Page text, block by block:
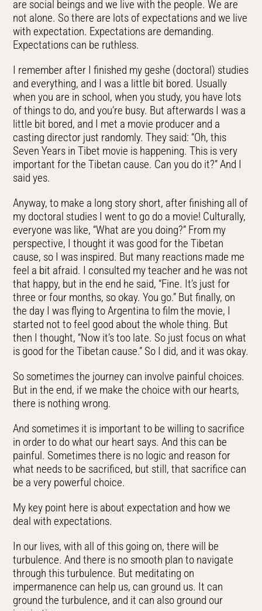
are social beings and we live with the people. We are
not alone. So there are lots of expectations and we live
with expectation. Expectations are demanding.
Expectations can be ruthless.
I remember after I finished my geshe (doctoral) studies
and everything, and I was a little bit bored. Usually
when you are in school, when you study, you have lots
of things to do, and you’re busy. But afterwards I was a
little bit bored, and I met a movie producer and a
casting director just randomly. They said: “Oh, this
Seven Years in Tibet movie is happening. This is very
important for the Tibetan cause. Can you do it?” And I
said yes.
Anyway, to make a long story short, after finishing all of
my doctoral studies I went to go do a movie! Culturally,
everyone was like, “What are you doing?” From my
perspective, I thought it was good for the Tibetan
cause, so I was inspired. But many reactions made me
feel a bit afraid. I consulted my teacher and he was not
that happy, but in the end he said, “Fine. It’s just for
three or four months, so okay. You go.” But finally, on
the day I was flying to Argentina to film the movie, I
started not to feel good about the whole thing. But
then I thought, “Now it’s too late. So just focus on what
is good for the Tibetan cause.” So I did, and it was okay.
So sometimes the journey can involve painful choices.
But in the end, if we make the choice with our hearts,
there is nothing wrong.
And sometimes it is important to be willing to sacrifice
in order to do what our heart says. And this can be
painful. Sometimes there is no logic and reason for
what needs to be sacrificed, but still, that sacrifice can
be a very powerful choice.
My key point here is about expectation and how we
deal with expectations.
In our lives, with all of this going on, there will be
turbulence. And there is no smooth plan to navigate
through this turbulence. But meditating on
impermanence can help us, can ground us. It can
ground the turbulence, and it can also ground our